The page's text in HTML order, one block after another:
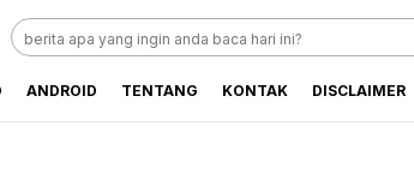
ANDROID TENTANG KONTAK DISCLAIMER